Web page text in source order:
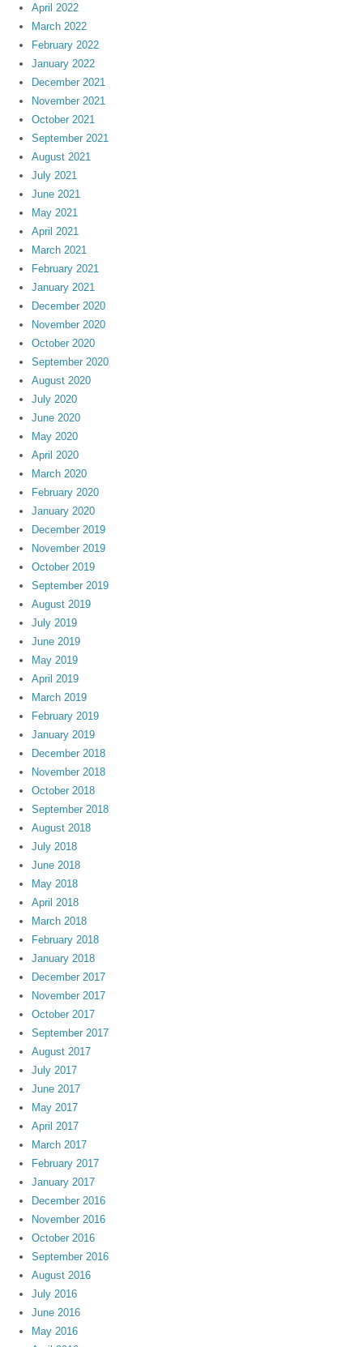
April 2022
March 2022
February 2022
January 2022
December 2021
November 2021
October 2021
September 2021
August 2021
July 2021
June 2021
May 2021
April 2021
March 2021
February 2021
January 2021
December 2020
November 2020
October 2020
September 2020
August 2020
July 2020
June 2020
May 2020
April 2020
March 2020
February 2020
January 2020
December 2019
November 2019
October 2019
September 2019
August 2019
July 2019
June 2019
May 2019
April 2019
March 2019
February 2019
January 2019
December 2018
November 2018
October 2018
September 2018
August 2018
July 2018
June 2018
May 2018
April 2018
March 2018
February 2018
January 2018
December 2017
November 2017
October 2017
September 2017
August 2017
July 2017
June 2017
May 2017
April 2017
March 2017
February 2017
January 2017
December 2016
November 2016
October 2016
September 2016
August 2016
July 2016
June 2016
May 2016